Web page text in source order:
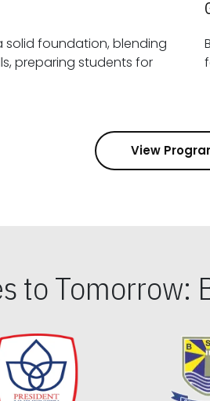
foundation, blending
View
to Tomorrow: